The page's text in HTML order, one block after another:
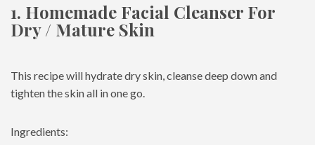
1. Homemade Facial Cleanser For
Dry / Mature Skin
This recipe will hydrate dry skin, cleanse deep down and
tighten the skin all in one go.
Ingredients: